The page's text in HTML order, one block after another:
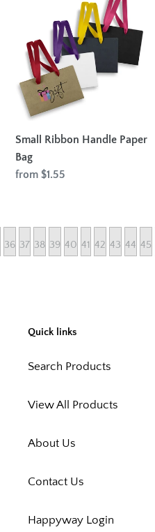
Handle
Paper
Bag
Small Ribbon Handle Paper
Bag
Regular
from $1.55
36 37 38 39 40 41 42 43 44 45
Quick links
Search Products
View All Products
About Us
Contact Us
Happyway Login